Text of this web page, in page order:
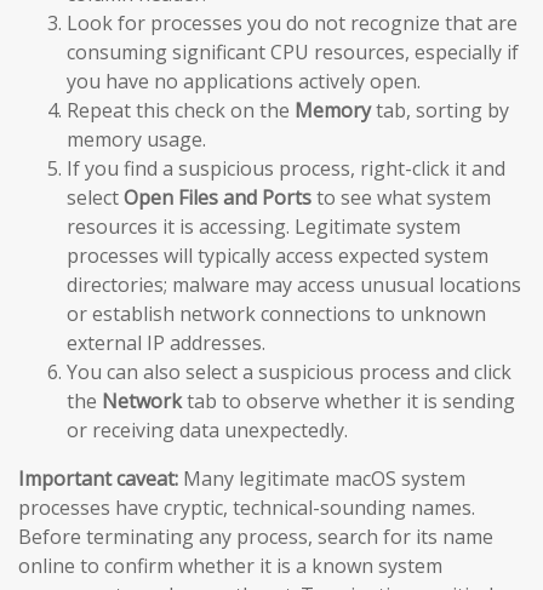
Look for processes you do not recognize that are
consuming significant CPU resources, especially if
you have no applications actively open.
Repeat this check on the Memorytab, sorting by
memory usage.
If you find a suspicious process, right-click it and
selectOpen Files and Portsto see what system
resources it is accessing. Legitimate system
processes will typically access expected system
directories; malware may access unusual locations
or establish network connections to unknown
external IP addresses.
You can also select a suspicious process and click
the Networktab to observe whether it is sending
or receiving data unexpectedly.
Important caveat: Many legitimate macOS system
processes have cryptic, technical-sounding names.
Before terminating any process, search for its name
online to confirm whether it is a known system